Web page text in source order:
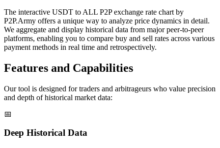
The interactive USDT to ALL P2P exchange rate chart by
P2P.Army offers a unique way to analyze price dynamics in detail.
We aggregate and display historical data from major peer-to-peer
platforms, enabling you to compare buy and sell rates across various
payment methods in real time and retrospectively.
Features and Capabilities
Our tool is designed for traders and arbitrageurs who value precision
and depth of historical market data:
📅
Deep Historical Data